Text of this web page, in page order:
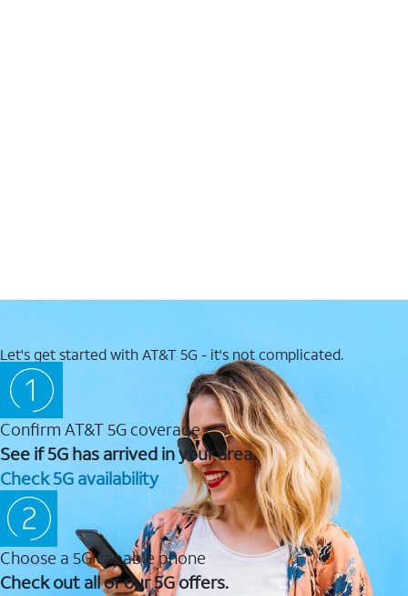
Let's get started with AT&T 5G - it's not complicated.
Confirm AT&T 5G coverage
See if 5G has arrived in your area.
Check 5G availability
Choose a 5G capable phone
Check out all of our 5G offers.